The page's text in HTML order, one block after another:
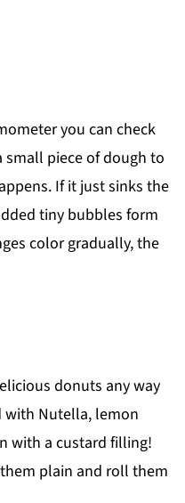
you can check
piece of dough to
If it just sinks the
tiny bubbles form
color gradually, the
donuts any way
with Nutella, lemon
with a custard filling!
plain and roll them